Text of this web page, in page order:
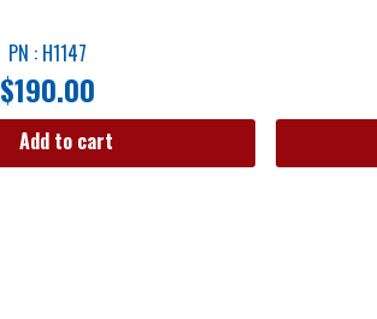
PN : H1147
$190.00
Add to cart